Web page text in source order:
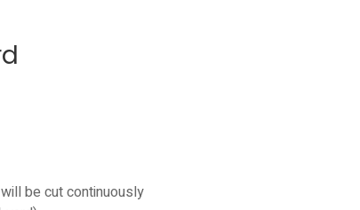
be cut continuously